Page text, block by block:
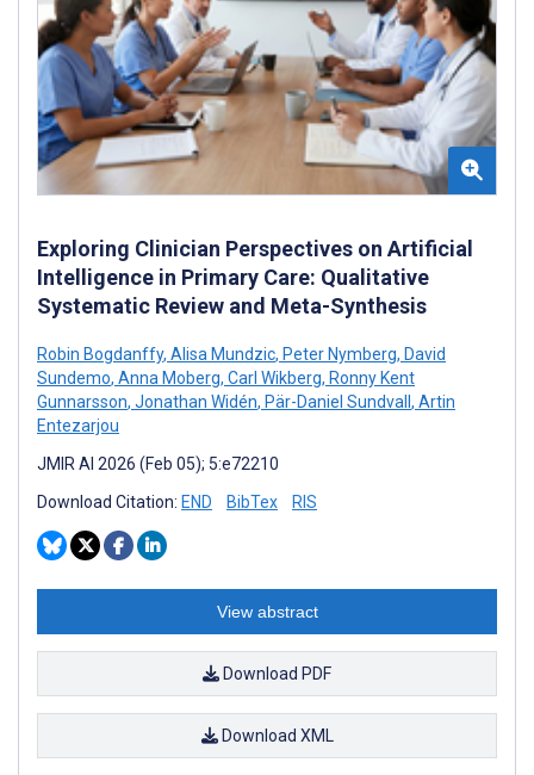
Exploring Clinician Perspectives on Artificial
Intelligence in Primary Care: Qualitative
Systematic Review and Meta-Synthesis
Robin Bogdanffy, Alisa Mundzic, Peter Nymberg, David
Sundemo, Anna Moberg, Carl Wikberg, Ronny Kent
Gunnarsson, Jonathan Widén, Pär-Daniel Sundvall , Artin
Entezarjou
JMIR AI 2026 (Feb 05); 5:e72210
Download Citation: END BibTex RIS
View abstract
Download PDF
Download XML